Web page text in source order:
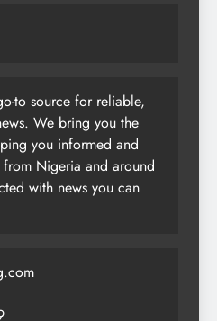
to source for reliable,
We bring you the
you informed and
Nigeria and around
with news you can